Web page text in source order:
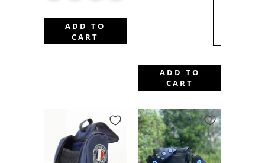
ADD TO
CART
ADD TO
CART